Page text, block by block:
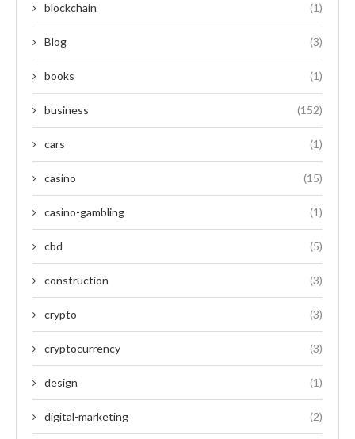
blockchain (1)
Blog (3)
books (1)
business (152)
cars (1)
casino (15)
casino-gambling (1)
cbd (5)
construction (3)
crypto (3)
cryptocurrency (3)
design (1)
digital-marketing (2)